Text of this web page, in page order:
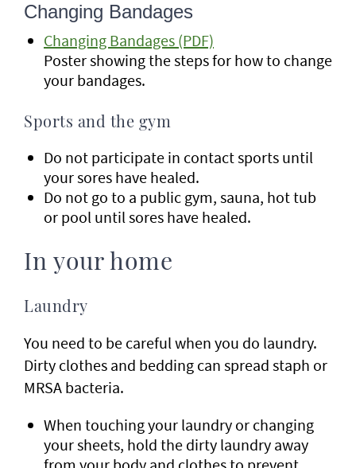
Changing Bandages
Changing Bandages (PDF)
Poster showing the steps for how to change
your bandages.
Sports and the gym
Do not participate in contact sports until
your sores have healed.
Do not go to a public gym, sauna, hot tub
or pool until sores have healed.
In your home
Laundry
You need to be careful when you do laundry.
Dirty clothes and bedding can spread staph or
MRSA bacteria.
When touching your laundry or changing
your sheets, hold the dirty laundry away